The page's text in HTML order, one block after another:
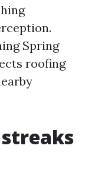
Spring
roofing